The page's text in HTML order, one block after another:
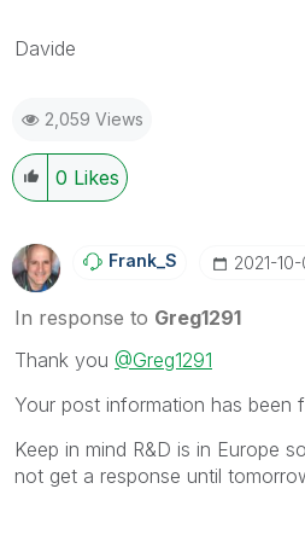
Davide
2,059 Views
0 Likes
Frank_S ‎2021-
In response to Greg1291
Thank you @Greg1291
Your post information has been
Keep in mind R&D is in Europe
not get a response until